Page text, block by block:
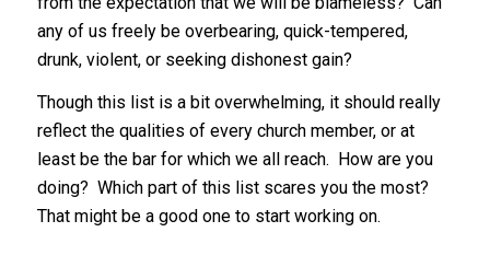
any of us freely be overbearing, quick-tempered,
drunk, violent, or seeking dishonest gain?
Though this list is a bit overwhelming, it should really
reflect the qualities of every church member, or at
least be the bar for which we all reach. How are you
doing? Which part of this list scares you the most?
That might be a good one to start working on.